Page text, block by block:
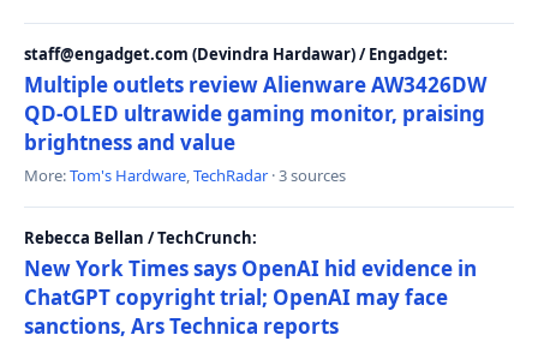
staff@engadget.com (Devindra Hardawar) / Engadget:
Multiple outlets review Alienware AW3426DW
QD-OLED ultrawide gaming monitor, praising
brightness and value
More:Tom's Hardware,TechRadar · 3 sources
Rebecca Bellan / TechCrunch:
New York Times says OpenAI hid evidence in
ChatGPT copyright trial; OpenAI may face
sanctions, Ars Technica reports